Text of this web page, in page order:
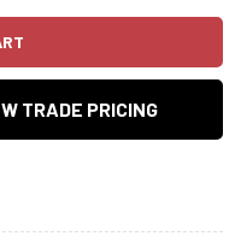
TRADE PRICING